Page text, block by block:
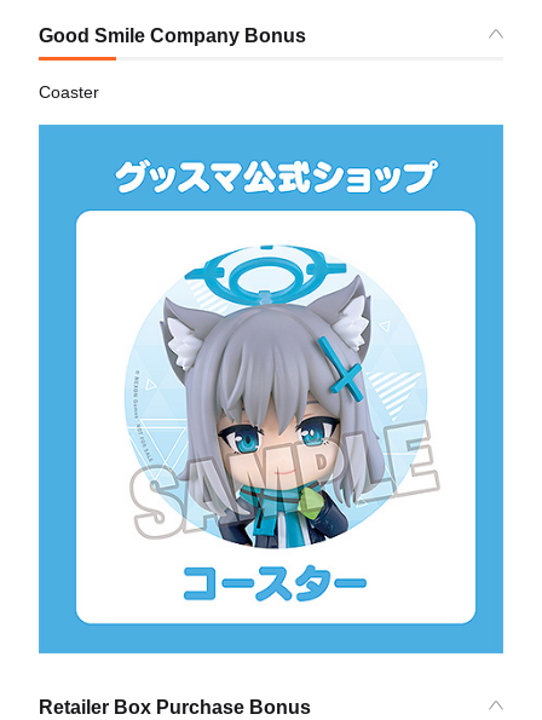
Good Smile Company Bonus
Coaster
Retailer Box Purchase Bonus